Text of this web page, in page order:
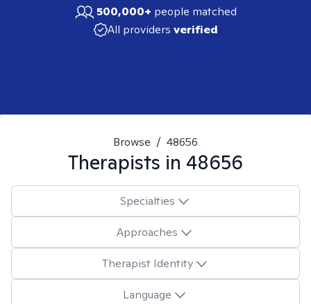
500,000+ people matched
All providers verified
Browse / 48656
Therapists in 48656
Specialties
Approaches
Therapist Identity
Language